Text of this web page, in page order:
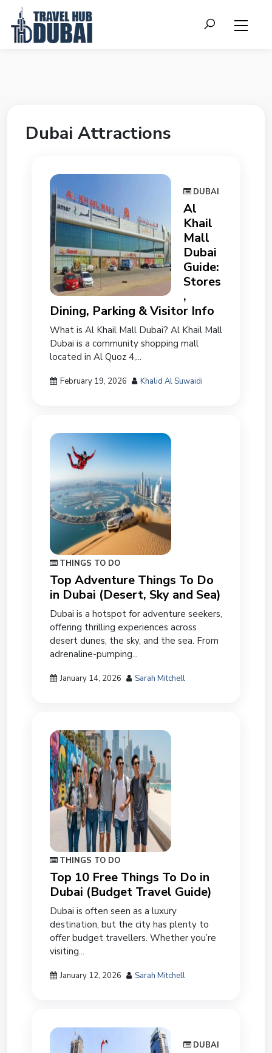
Dubai Attractions
DUBAI
Al
Khail
Mall
Dubai
Guide:
Stores
,
Dining, Parking & Visitor Info
What is Al Khail Mall Dubai? Al Khail Mall
Dubai is a community shopping mall
located in Al Quoz 4,...
February 19, 2026 Khalid Al Suwaidi
THINGS TO DO
Top Adventure Things To Do
in Dubai (Desert, Sky and Sea)
Dubai is a hotspot for adventure seekers,
offering thrilling experiences across
desert dunes, the sky, and the sea. From
adrenaline-pumping...
January 14, 2026 Sarah Mitchell
THINGS TO DO
Top 10 Free Things To Do in
Dubai (Budget Travel Guide)
Dubai is often seen as a luxury
destination, but the city has plenty to
offer budget travellers. Whether you’re
visiting...
January 12, 2026 Sarah Mitchell
DUBAI